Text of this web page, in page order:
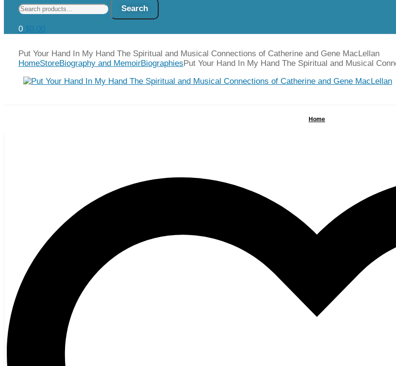
Search
for:
Search
0 $0.00
Put Your Hand In My Hand The Spiritual and Musical Connections of Catherine and Gene MacLellan
HomeStoreBiography and MemoirBiographiesPut Your Hand In My Hand The Spiritual and Musical
Black Girl, Black Girl
Next
Home